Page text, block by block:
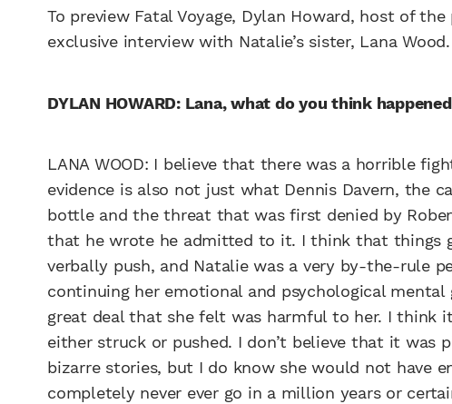
To preview Fatal Voyage, Dylan Howard, host of
exclusive interview with Natalie’s sister, Lana Wood.
DYLAN HOWARD: Lana, what do you think
LANA WOOD: I believe that there was a horrible
evidence is also not just what Dennis Davern, the
bottle and the threat that was first denied by
that he wrote he admitted to it. I think that things
verbally push, and Natalie was a very by-the-rule
continuing her emotional and psychological
great deal that she felt was harmful to her. I think
either struck or pushed. I don’t believe that it was
bizarre stories, but I do know she would not have
completely never ever go in a million years or